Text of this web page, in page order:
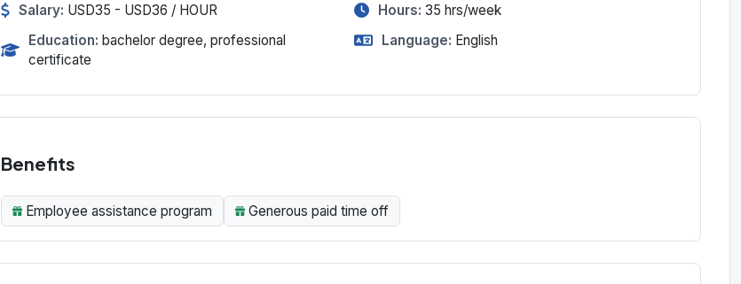
Salary: USD35 - USD36 / HOUR
Education: bachelor degree, professional
certificate
Hours: 35 hrs/week
Language: English
Benefits
Employee assistance program Generous paid time off